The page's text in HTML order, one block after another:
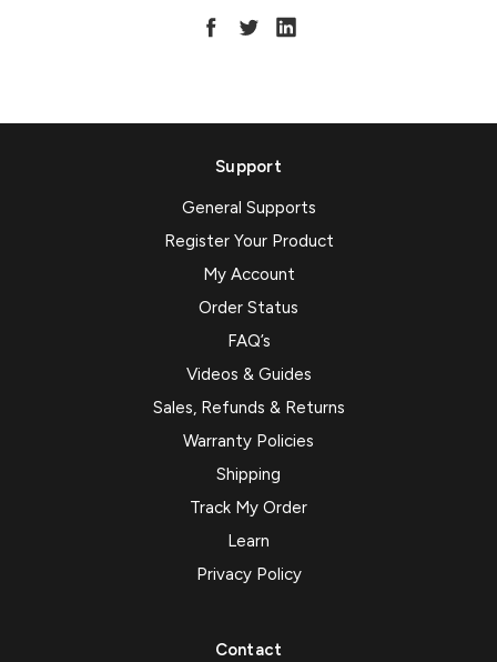
Support
General Supports
Register Your Product
My Account
Order Status
FAQ’s
Videos & Guides
Sales, Refunds & Returns
Warranty Policies
Shipping
Track My Order
Learn
Privacy Policy
Contact